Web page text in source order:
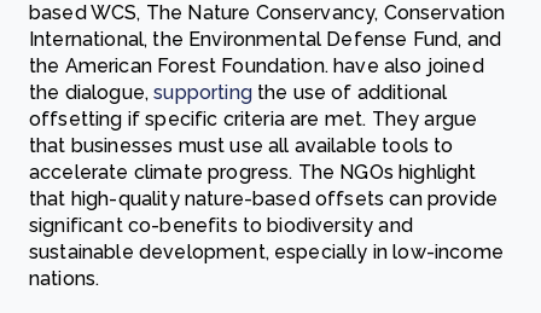
based WCS, The Nature Conservancy, Conservation
International, the Environmental Defense Fund, and
the American Forest Foundation. have also joined
the dialogue,supportingthe use of additional
offsetting if specific criteria are met. They argue
that businesses must use all available tools to
accelerate climate progress. The NGOs highlight
that high-quality nature-based offsets can provide
significant co-benefits to biodiversity and
sustainable development, especially in low-income
nations.